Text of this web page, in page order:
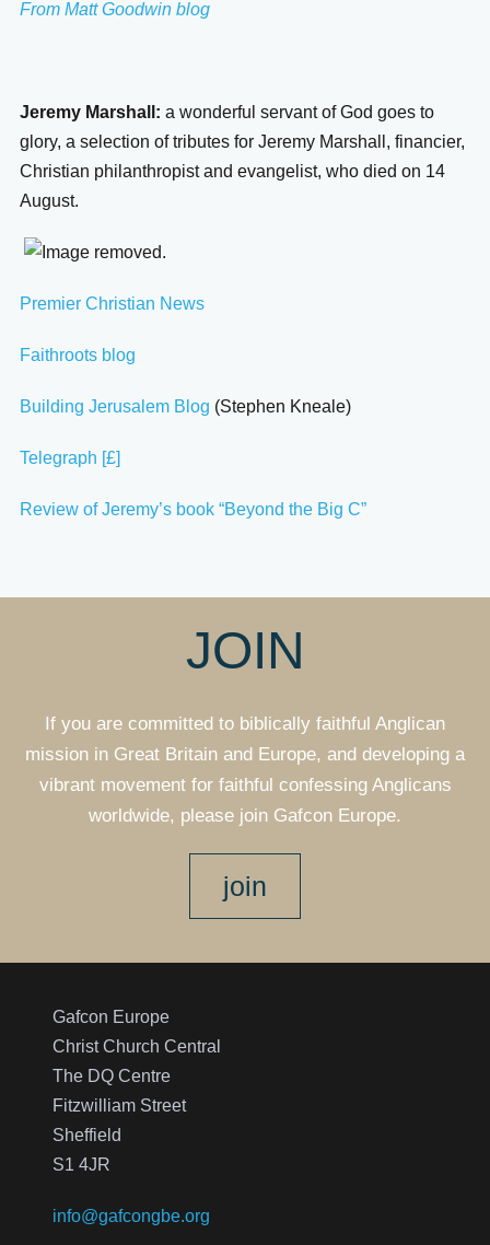
From Matt Goodwin blog
Jeremy Marshall: a wonderful servant of God goes to
glory, a selection of tributes for Jeremy Marshall, financier,
Christian philanthropist and evangelist, who died on 14
August.
Premier Christian News
Faithroots blog
Building Jerusalem Blog (Stephen Kneale)
Telegraph [£]
Review of Jeremy’s book “Beyond the Big C”
JOIN
If you are committed to biblically faithful Anglican
mission in Great Britain and Europe, and developing a
vibrant movement for faithful confessing Anglicans
worldwide, please join Gafcon Europe.
join
Gafcon Europe
Christ Church Central
The DQ Centre
Fitzwilliam Street
Sheffield
S1 4JR
info@gafcongbe.org